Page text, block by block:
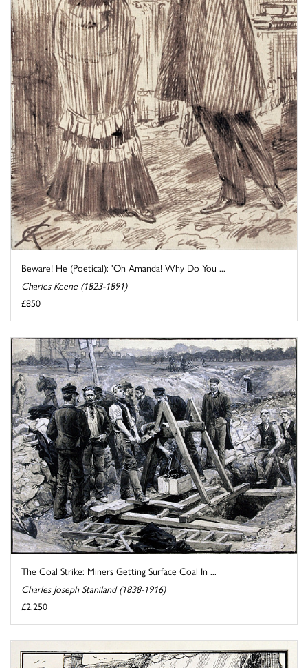
Beware! He (Poetical): 'Oh Amanda! Why Do You ...
Charles Keene (1823-1891)
£850
The Coal Strike: Miners Getting Surface Coal In ...
Charles Joseph Staniland (1838-1916)
£2,250